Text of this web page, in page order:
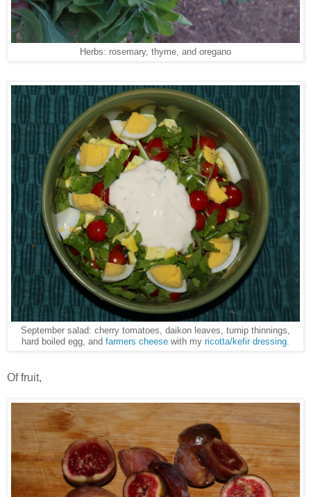
Herbs: rosemary, thyme, and oregano
September salad: cherry tomatoes, daikon leaves, turnip thinnings,
hard boiled egg, and farmers cheese with my ricotta/kefir dressing.
Of fruit,